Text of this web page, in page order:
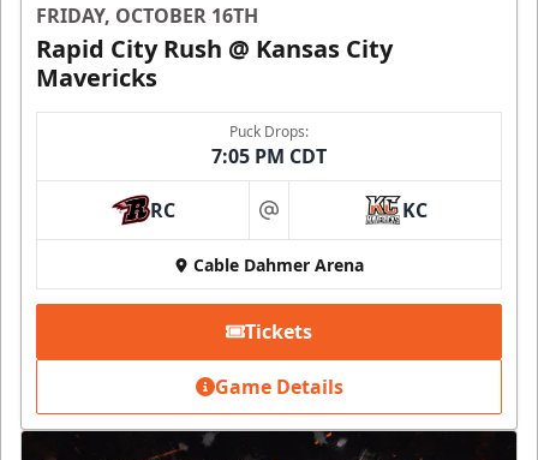
FRIDAY, OCTOBER 16TH
Rapid City Rush @ Kansas City
Mavericks
Puck Drops:
7:05 PM CDT
RC at KC
Cable Dahmer Arena
Tickets
Game Details